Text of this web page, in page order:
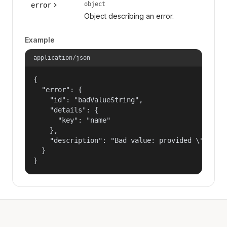
error object
Object describing an error.
Example
application/json
{
  "error": {
    "id": "badValueString",
    "details": {
      "key": "name"
    },
"description": "Bad value: provided
  }
}